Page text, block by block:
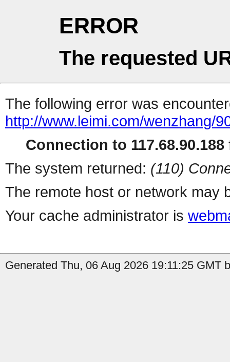
ERROR
The requested
The following error was
http://www.leimi.com/wenzhang/
Connection to 117.68.90.188
The system returned: (110)
The remote host or network may
Your cache administrator is
Generated Thu, 06 Aug 2026 19:11:25 GMT